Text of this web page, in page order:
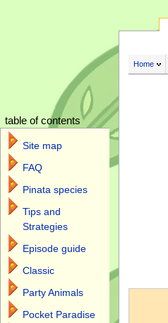
Home
table of contents
Site map
FAQ
Pinata species
Tips and
Strategies
Episode guide
Classic
Party Animals
Pocket Paradise